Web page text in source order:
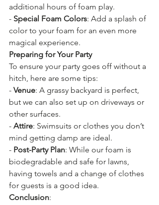
additional hours of foam play.
- Special Foam Colors: Add a splash of
color to your foam for an even more
magical experience.
Preparing for Your Party
To ensure your party goes off without a
hitch, here are some tips:
- Venue: A grassy backyard is perfect,
but we can also set up on driveways or
other surfaces.
- Attire: Swimsuits or clothes you don’t
mind getting damp are ideal.
- Post-Party Plan: While our foam is
biodegradable and safe for lawns,
having towels and a change of clothes
for guests is a good idea.
Conclusion: